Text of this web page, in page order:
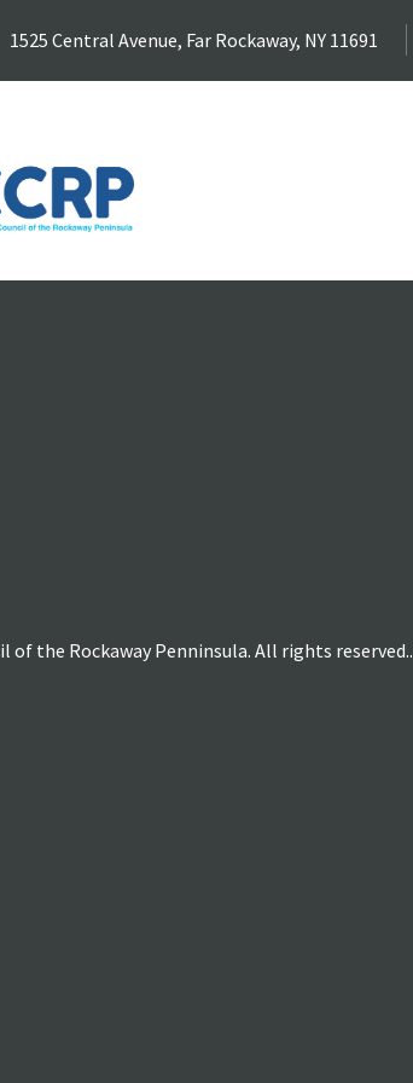
1525 Central Avenue, Far Rockaway, NY 11691
the Rockaway Penninsula. All rights reserved..